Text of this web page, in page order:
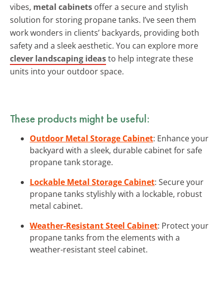
vibes, metal cabinets offer a secure and stylish
solution for storing propane tanks. I’ve seen them
work wonders in clients’ backyards, providing both
safety and a sleek aesthetic. You can explore more
clever landscaping ideasto help integrate these
units into your outdoor space.
These products might be useful:
Outdoor Metal Storage Cabinet: Enhance your
backyard with a sleek, durable cabinet for safe
propane tank storage.
Lockable Metal Storage Cabinet: Secure your
propane tanks stylishly with a lockable, robust
metal cabinet.
Weather-Resistant Steel Cabinet: Protect your
propane tanks from the elements with a
weather-resistant steel cabinet.